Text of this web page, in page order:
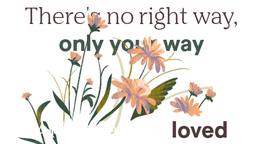
There's no right way,
only your way
Arrange for a
loved